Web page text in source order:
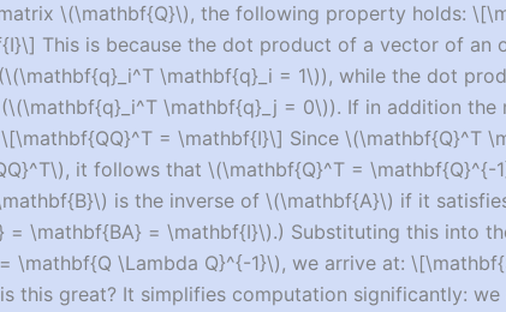
\(\mathbf{Q}\), the following property holds:
This is because the dot product of a vector of an
\(\mathbf{q}_i^T \mathbf{q}_i = 1\)), while the dot
\(\mathbf{q}_i^T \mathbf{q}_j = 0\)). If in addition the
\[\mathbf{QQ}^T = \mathbf{I}\] Since \(\mathbf{Q}^T
, it follows that \(\mathbf{Q}^T = \mathbf{Q}^{-
is the inverse of \(\mathbf{A}\) if it
= \mathbf{BA} = \mathbf{I}\).) Substituting this into
\mathbf{Q \Lambda Q}^{-1}\), we arrive at:
this great? It simplifies computation significantly: